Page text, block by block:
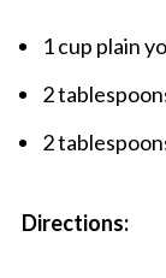
1 cup plain
2
2
Directions: